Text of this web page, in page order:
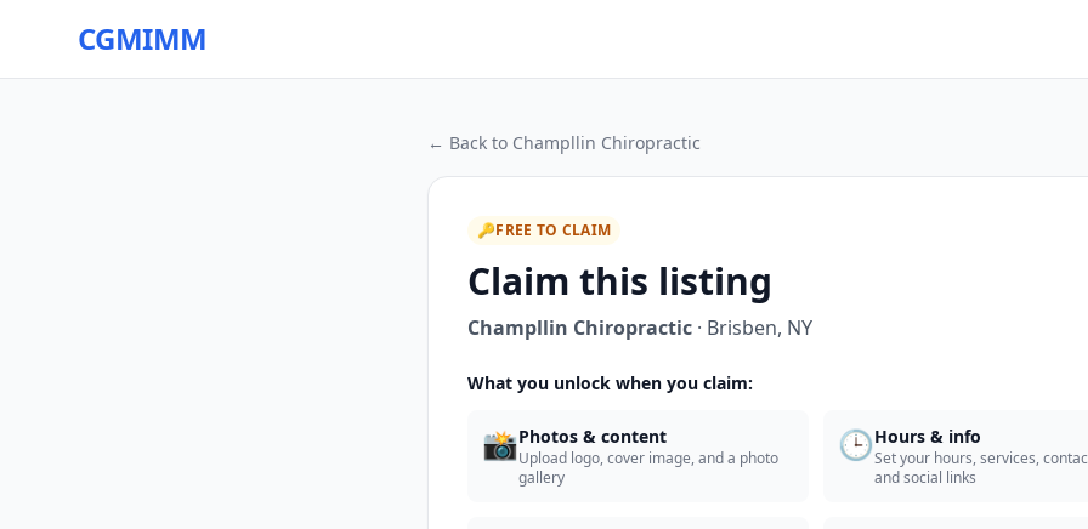
CGMIMM
← Back to Champllin Chiropractic
🔑FREE TO CLAIM
Claim this listing
Champllin Chiropractic · Brisben, NY
What you unlock when you claim:
📸Photos & content
Upload logo, cover image, and a photo
gallery
🕒Hours & info
Set your hours, services,
and social links